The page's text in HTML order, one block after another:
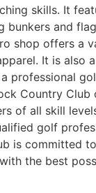
skills. It
bunkers and
shop offers a
It is also
professional
Country Club
of all skill
golf
is committed
the best